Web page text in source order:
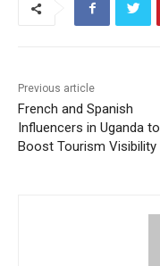
Previous article
French and Spanish
Influencers in Uganda to
Boost Tourism Visibility